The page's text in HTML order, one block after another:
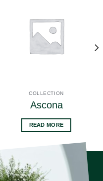
COLLECTION
Ascona
READ MORE